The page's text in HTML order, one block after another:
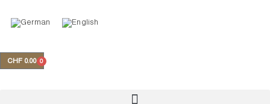
content
CHF 0.00 0
Cart